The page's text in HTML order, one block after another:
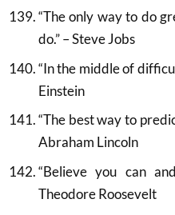
“The only way to do
do.” – Steve Jobs
“In the middle of
Einstein
“The best way to
Abraham Lincoln
“Believe you can
Theodore Roosevelt